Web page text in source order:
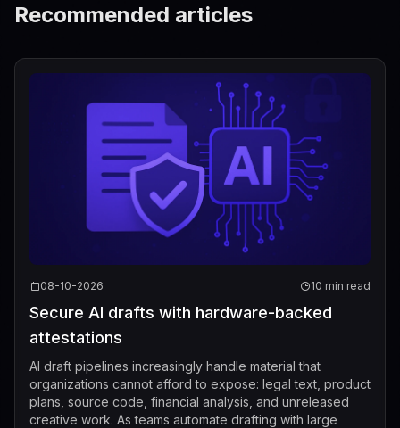
Recommended articles
08-10-2026 10 min read
Secure AI drafts with hardware-backed
attestations
AI draft pipelines increasingly handle material that
organizations cannot afford to expose: legal text, product
plans, source code, financial analysis, and unreleased
creative work. As teams automate drafting with large